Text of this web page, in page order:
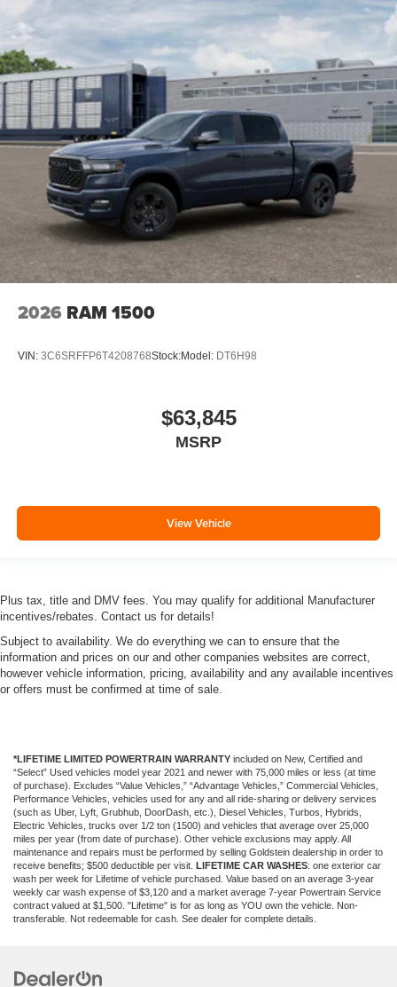
2026 RAM 1500
VIN: 3C6SRFFP6T4208768Stock:Model: DT6H98
$63,845
MSRP
View Vehicle
Plus tax, title and DMV fees. You may qualify for additional Manufacturer
incentives/rebates. Contact us for details!
Subject to availability. We do everything we can to ensure that the
information and prices on our and other companies websites are correct,
however vehicle information, pricing, availability and any available incentives
or offers must be confirmed at time of sale.
*LIFETIME LIMITED POWERTRAIN WARRANTY included on New, Certified and
“Select” Used vehicles model year 2021 and newer with 75,000 miles or less (at time
of purchase). Excludes “Value Vehicles,” “Advantage Vehicles,” Commercial Vehicles,
Performance Vehicles, vehicles used for any and all ride-sharing or delivery services
(such as Uber, Lyft, Grubhub, DoorDash, etc.), Diesel Vehicles, Turbos, Hybrids,
Electric Vehicles, trucks over 1/2 ton (1500) and vehicles that average over 25,000
miles per year (from date of purchase). Other vehicle exclusions may apply. All
maintenance and repairs must be performed by selling Goldstein dealership in order to
receive benefits; $500 deductible per visit. LIFETIME CAR WASHES: one exterior car
wash per week for Lifetime of vehicle purchased. Value based on an average 3-year
weekly car wash expense of $3,120 and a market average 7-year Powertrain Service
contract valued at $1,500. "Lifetime" is for as long as YOU own the vehicle. Non-
transferable. Not redeemable for cash. See dealer for complete details.